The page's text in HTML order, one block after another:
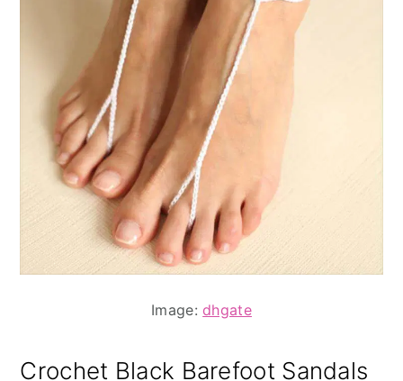
Image:dhgate
Crochet Black Barefoot Sandals